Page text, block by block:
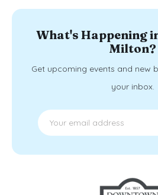
What's Happening
Milton?
Get upcoming events and new
your inbox.